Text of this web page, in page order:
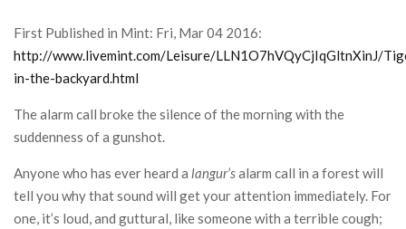
First Published in Mint: Fri, Mar 04 2016:
http://www.livemint.com/Leisure/LLN1O7hVQyCjIqGltnXinJ/
in-the-backyard.html
The alarm call broke the silence of the morning with the
suddenness of a gunshot.
Anyone who has ever heard a langur’salarm call in a forest will
tell you why that sound will get your attention immediately. For
one, it’s loud, and guttural, like someone with a terrible cough;